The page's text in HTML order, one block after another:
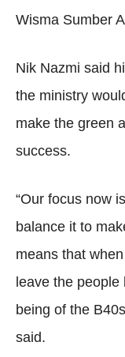
Wisma Sumber
Nik Nazmi said
the ministry
make the green
success.
“Our focus now
balance it to
means that
leave the
being of the
said.